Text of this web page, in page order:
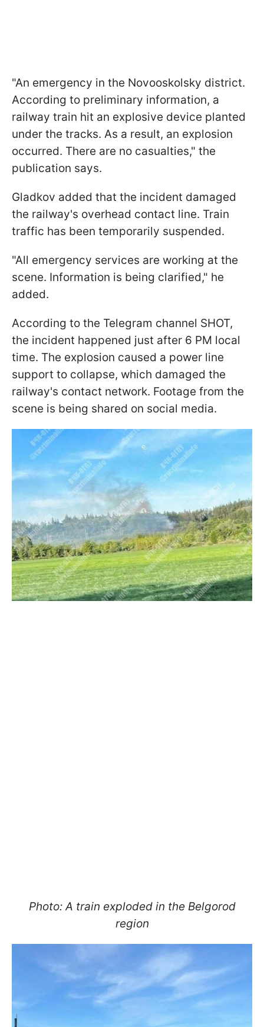
"An emergency in the Novooskolsky district.
According to preliminary information, a
railway train hit an explosive device planted
under the tracks. As a result, an explosion
occurred. There are no casualties," the
publication says.
Gladkov added that the incident damaged
the railway's overhead contact line. Train
traffic has been temporarily suspended.
"All emergency services are working at the
scene. Information is being clarified," he
added.
According to the Telegram channel SHOT,
the incident happened just after 6 PM local
time. The explosion caused a power line
support to collapse, which damaged the
railway's contact network. Footage from the
scene is being shared on social media.
Photo: A train exploded in the Belgorod
region